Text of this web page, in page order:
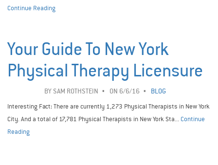
Continue Reading
Your Guide To New York
Physical Therapy Licensure
BY SAM ROTHSTEIN ON 6/6/16
BLOG
Interesting Fact: There are currently 1,273 Physical Therapists in New York
City. And a total of 17,781 Physical Therapists in New York Sta... Continue
Reading